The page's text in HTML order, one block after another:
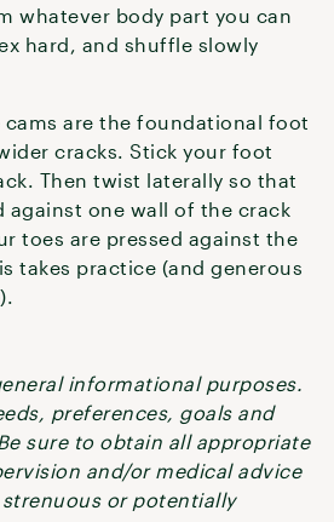
whatever body part you can
hard, and shuffle slowly
cams are the foundational foot
cracks. Stick your foot
Then twist laterally so that
against one wall of the crack
toes are pressed against the
takes practice (and generous
informational purposes.
preferences, goals and
sure to obtain all appropriate
and/or medical advice
or potentially